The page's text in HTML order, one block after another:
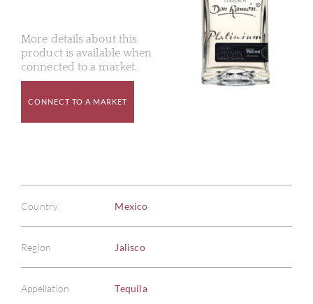
More details about this
product is available when
connected to a market.
CONNECT TO A MARKET
Country Mexico
Region Jalisco
Appellation Tequila